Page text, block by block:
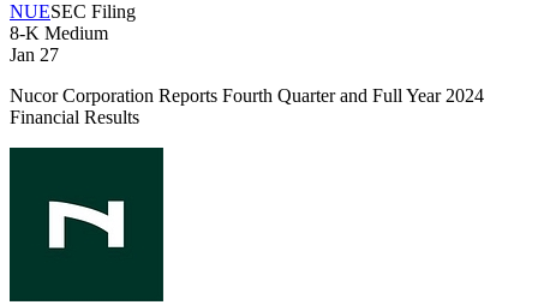
NUESEC Filing
8-K Medium
Jan 27
Nucor Corporation Reports Fourth Quarter and Full Year 2024
Financial Results